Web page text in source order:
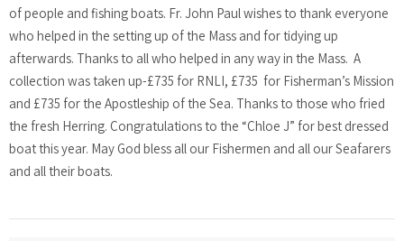
of people and fishing boats. Fr. John Paul wishes to thank everyone
who helped in the setting up of the Mass and for tidying up
afterwards. Thanks to all who helped in any way in the Mass. A
collection was taken up-£735 for RNLI, £735 for Fisherman’s Mission
and £735 for the Apostleship of the Sea. Thanks to those who fried
the fresh Herring. Congratulations to the “Chloe J” for best dressed
boat this year. May God bless all our Fishermen and all our Seafarers
and all their boats.